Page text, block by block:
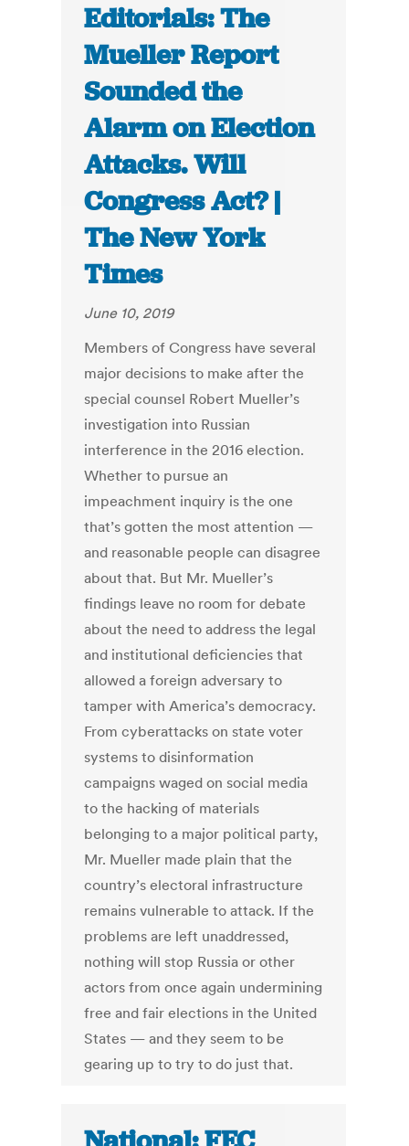
Editorials: The
Mueller Report
Sounded the
Alarm on Election
Attacks. Will
Congress Act? |
The New York
Times
June 10, 2019
Members of Congress have several
major decisions to make after the
special counsel Robert Mueller’s
investigation into Russian
interference in the 2016 election.
Whether to pursue an
impeachment inquiry is the one
that’s gotten the most attention —
and reasonable people can disagree
about that. But Mr. Mueller’s
findings leave no room for debate
about the need to address the legal
and institutional deficiencies that
allowed a foreign adversary to
tamper with America’s democracy.
From cyberattacks on state voter
systems to disinformation
campaigns waged on social media
to the hacking of materials
belonging to a major political party,
Mr. Mueller made plain that the
country’s electoral infrastructure
remains vulnerable to attack. If the
problems are left unaddressed,
nothing will stop Russia or other
actors from once again undermining
free and fair elections in the United
States — and they seem to be
gearing up to try to do just that.